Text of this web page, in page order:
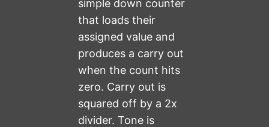
simple down counter
that loads their
assigned value and
produces a carry out
when the count hits
zero. Carry out is
squared off by a 2x
divider. Tone is